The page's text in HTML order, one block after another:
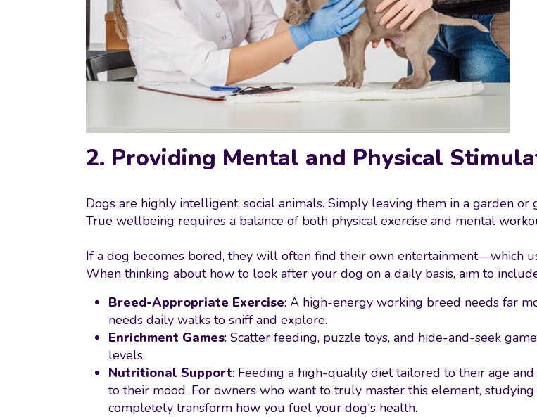
2. Providing Mental and Physical
Dogs are highly intelligent, social animals. Simply leaving them in a garden
True wellbeing requires a balance of both physical exercise and mental
If a dog becomes bored, they will often find their own entertainment—which
When thinking about how to look after your dog on a daily basis, aim to
Breed-Appropriate Exercise: A high-energy working breed needs far
needs daily walks to sniff and explore.
Enrichment Games: Scatter feeding, puzzle toys, and hide-and-seek
levels.
Nutritional Support: Feeding a high-quality diet tailored to their age
to their mood. For owners who want to truly master this element, studying
completely transform how you fuel your dog's health.